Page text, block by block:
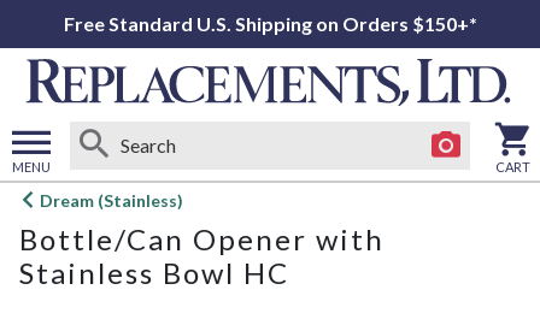
Free Standard U.S. Shipping on Orders $150+*
MENU
Open
menu
CART
Dream (Stainless)
Bottle/Can Opener with
Stainless Bowl HC